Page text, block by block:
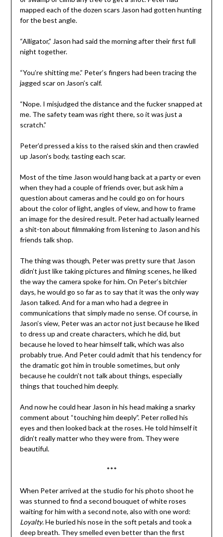
mapped each of the dozen scars Jason had gotten hunting
for the best angle.
“Alligator,” Jason had said the morning after their first full
night together.
“You’re shitting me.” Peter’s fingers had been tracing the
jagged scar on Jason’s calf.
“Nope. I misjudged the distance and the fucker snapped at
me. The safety team was right there, so it was just a
scratch.”
Peter’d pressed a kiss to the raised skin and then crawled
up Jason’s body, tasting each scar.
Most of the time Jason would hang back at a party or even
when they had a couple of friends over, but ask him a
question about cameras and he could go on for hours
about the color of light, angles of view, and how to frame
an image for the desired result. Peter had actually learned
a shit-ton about filmmaking from listening to Jason and his
friends talk shop.
The thing was though, Peter was pretty sure that Jason
didn’t just like taking pictures and filming scenes, he liked
the way the camera spoke for him. On Peter’s bitchier
days, he would go so far as to say that it was the only way
Jason talked. And for a man who had a degree in
communications that simply made no sense. Of course, in
Jason’s view, Peter was an actor not just because he liked
to dress up and create characters, which he did, but
because he loved to hear himself talk, which was also
probably true. And Peter could admit that his tendency for
the dramatic got him in trouble sometimes, but only
because he couldn’t not talk about things, especially
things that touched him deeply.
And now he could hear Jason in his head making a snarky
comment about “touching him deeply”. Peter rolled his
eyes and then looked back at the roses. He told himself it
didn’t really matter who they were from. They were
beautiful.
***
When Peter arrived at the studio for his photo shoot he
was stunned to find a second bouquet of white roses
waiting for him with a second note, also with one word:
Loyalty. He buried his nose in the soft petals and took a
deep breath. They smelled even better than the first